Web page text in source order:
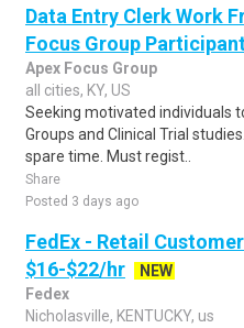
Data Entry Clerk Work
Focus Group
Apex Focus Group
all cities, KY, US
Seeking motivated individuals
Groups and Clinical Trial
spare time. Must regist..
Share
Posted 3 days ago
FedEx - Retail
$16-$22/hr
NEW
Fedex
Nicholasville, KENTUCKY, us